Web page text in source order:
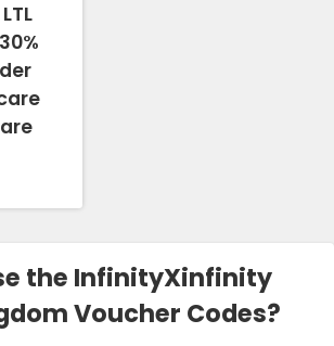
the InfinityXinfinity
Voucher Codes?